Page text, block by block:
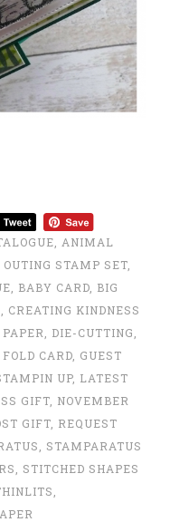
ANIMAL
STAMP SET
BABY CARD BIG
CREATING KINDNESS
DIE-CUTTING
CARD GUEST
UP, LATEST
GIFT NOVEMBER
GIFT REQUEST
STAMPARATUS
STITCHED SHAPES